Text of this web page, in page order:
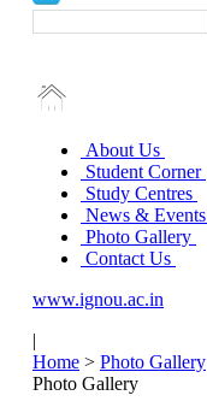
About Us
Student Corner
Study Centres
News & Events
Photo Gallery
Contact Us
www.ignou.ac.in
|
Home > Photo Gallery
Photo Gallery